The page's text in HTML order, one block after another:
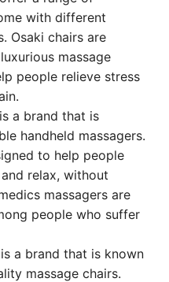
with different
Osaki chairs are
massage
people relieve stress
a brand that is
handheld massagers.
to help people
relax, without
massagers are
people who suffer
a brand that is known
massage chairs.